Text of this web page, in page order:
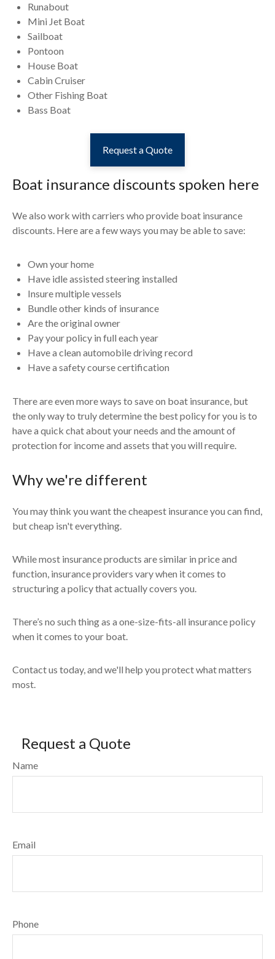
Runabout
Mini Jet Boat
Sailboat
Pontoon
House Boat
Cabin Cruiser
Other Fishing Boat
Bass Boat
Request a Quote
Boat insurance discounts spoken here
We also work with carriers who provide boat insurance
discounts. Here are a few ways you may be able to save:
Own your home
Have idle assisted steering installed
Insure multiple vessels
Bundle other kinds of insurance
Are the original owner
Pay your policy in full each year
Have a clean automobile driving record
Have a safety course certification
There are even more ways to save on boat insurance, but
the only way to truly determine the best policy for you is to
have a quick chat about your needs and the amount of
protection for income and assets that you will require.
Why we're different
You may think you want the cheapest insurance you can find,
but cheap isn't everything.
While most insurance products are similar in price and
function, insurance providers vary when it comes to
structuring a policy that actually covers you.
There’s no such thing as a one-size-fits-all insurance policy
when it comes to your boat.
Contact us today, and we'll help you protect what matters
most.
Request a Quote
Name
Email
Phone